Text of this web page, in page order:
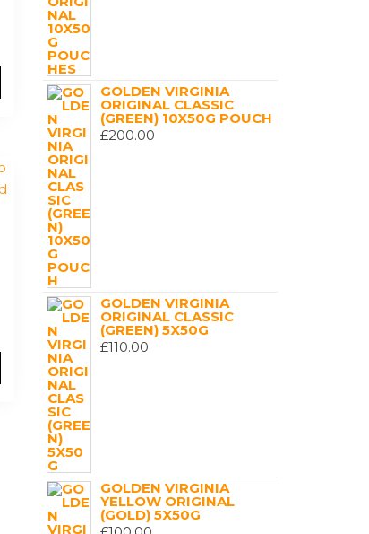
GOLDEN VIRGINIA
ORIGINAL CLASSIC
(GREEN) 10X50G POUCH
£200.00
GOLDEN VIRGINIA
ORIGINAL CLASSIC
(GREEN) 5X50G
£110.00
GOLDEN VIRGINIA
YELLOW ORIGINAL
(GOLD) 5X50G